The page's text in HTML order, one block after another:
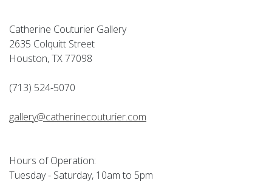
Catherine Couturier Gallery
2635 Colquitt Street
Houston, TX 77098
(713) 524-5070
gallery@catherinecouturier.com
Hours of Operation:
Tuesday - Saturday, 10am to 5pm